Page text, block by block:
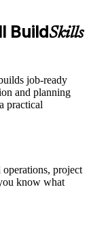
BuildSkills
job-ready
and planning
practical
project
know what